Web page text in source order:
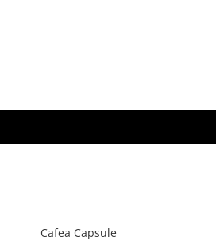
Cafea Capsule